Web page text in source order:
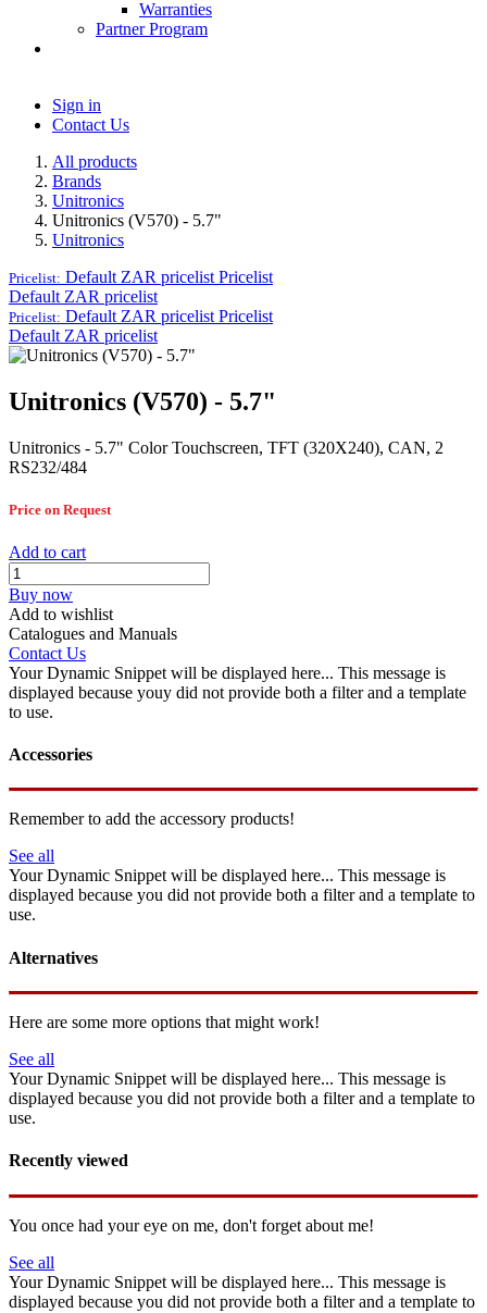
Warranties
Partner Program
Sign in
Contact Us
All products
Brands
Unitronics
Unitronics (V570) - 5.7"
Unitronics
Pricelist: Default ZAR pricelist Pricelist
Default ZAR pricelist
Pricelist: Default ZAR pricelist Pricelist
Default ZAR pricelist
Unitronics (V570) - 5.7"
Unitronics - 5.7" Color Touchscreen, TFT (320X240), CAN, 2
RS232/484
Price on Request
Add to cart
Buy now
Add to wishlist
Catalogues and Manuals
Contact Us
Your Dynamic Snippet will be displayed here... This message is
displayed because youy did not provide both a filter and a template
to use.
Accessories
Remember to add the accessory products!
See all
Your Dynamic Snippet will be displayed here... This message is
displayed because you did not provide both a filter and a template to
use.
Alternatives
Here are some more options that might work!
See all
Your Dynamic Snippet will be displayed here... This message is
displayed because you did not provide both a filter and a template to
use.
Recently viewed
You once had your eye on me, don't forget about me!
See all
Your Dynamic Snippet will be displayed here... This message is
displayed because you did not provide both a filter and a template to